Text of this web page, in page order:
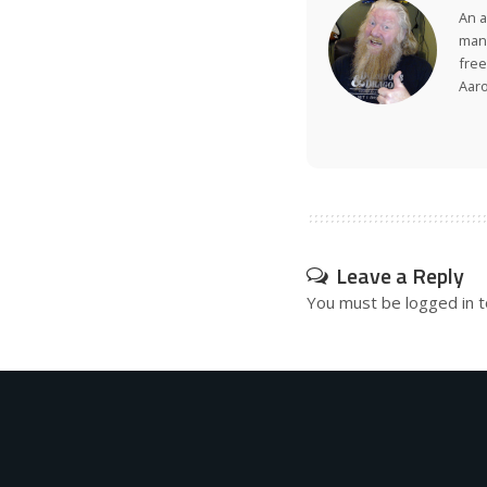
An
Leave a Reply
You must be logged in